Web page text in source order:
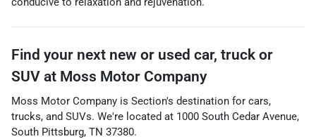
Find your next new or used car, truck or
SUV at Moss Motor Company
Moss Motor Company is Section's destination for cars,
trucks, and SUVs. We're located at 1000 South Cedar Avenue,
South Pittsburg, TN 37380.